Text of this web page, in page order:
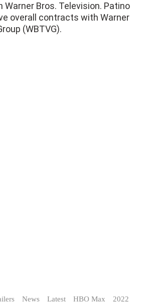
Bros. Television. Patino
overall contracts with Warner
(WBTVG).
News Latest HBO Max
2022